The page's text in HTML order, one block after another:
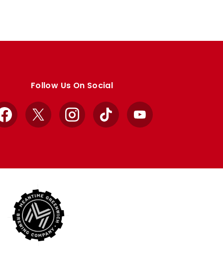
Follow Us On Social
Facebook
X InstagramTikTok YouTube